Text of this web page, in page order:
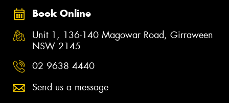
Book Online
Unit 1, 136-140 Magowar Road, Girraween
NSW 2145
02 9638 4440
Send us a message